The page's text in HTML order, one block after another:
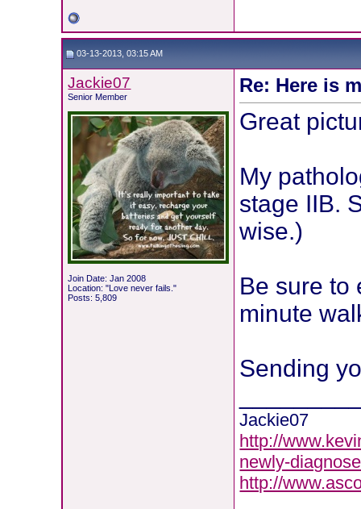
03-13-2013, 03:15 AM
Jackie07
Senior Member
Join Date: Jan 2008
Location: "Love never fails."
Posts: 5,809
Re: Here is
Great
My
stage IIB.
wise.)
Be sure to
minute
Sending
Jackie07
http://
newly-
http://